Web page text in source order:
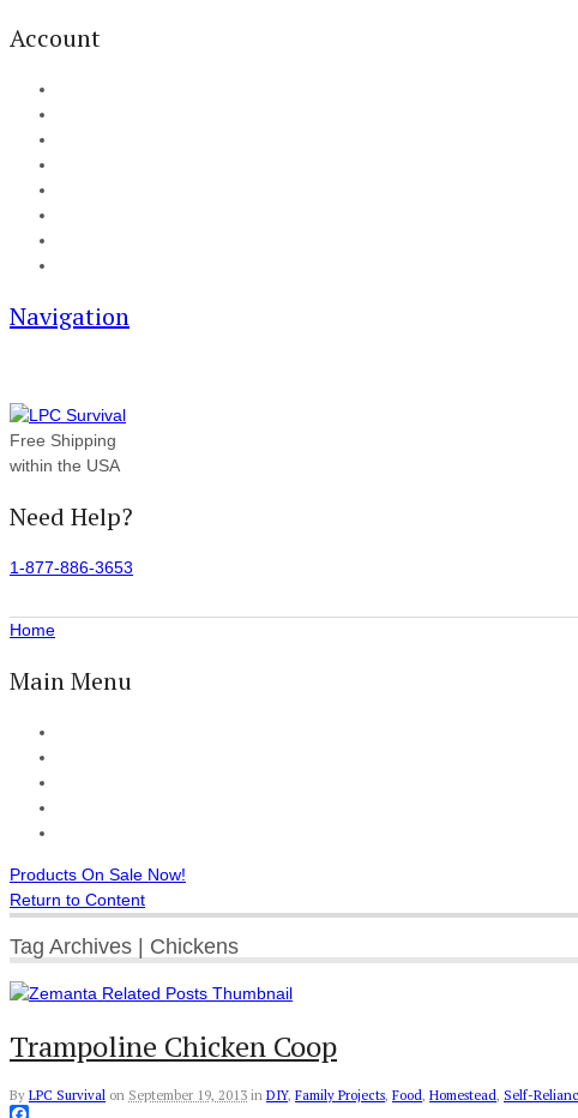
Account
Navigation
Free Shipping
within the USA
Need Help?
1-877-886-3653
Home
Main Menu
Products On Sale Now!
Return to Content
Tag Archives | Chickens
Trampoline Chicken Coop
By LPC Survival on September 19, 2013 in DIY, Family Projects, Food, Homestead, Self-